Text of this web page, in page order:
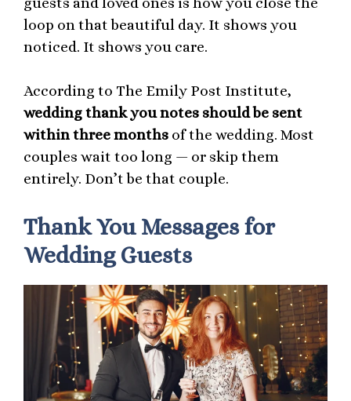
loop on that beautiful day. It shows you
noticed. It shows you care.
According to The Emily Post Institute,
wedding thank you notes should be sent
within three months of the wedding. Most
couples wait too long — or skip them
entirely. Don’t be that couple.
Thank You Messages for
Wedding Guests